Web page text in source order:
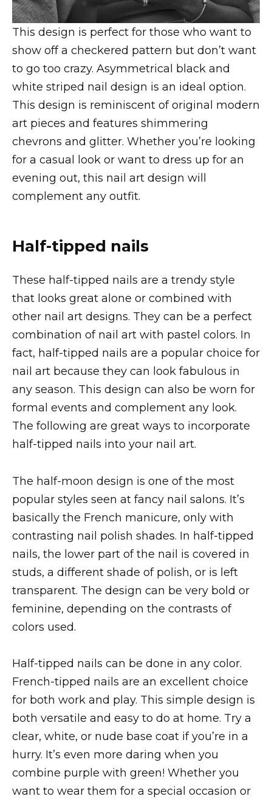
This design is perfect for those who want to
show off a checkered pattern but don’t want
to go too crazy. Asymmetrical black and
white striped nail design is an ideal option.
This design is reminiscent of original modern
art pieces and features shimmering
chevrons and glitter. Whether you’re looking
for a casual look or want to dress up for an
evening out, this nail art design will
complement any outfit.
Half-tipped nails
These half-tipped nails are a trendy style
that looks great alone or combined with
other nail art designs. They can be a perfect
combination of nail art with pastel colors. In
fact, half-tipped nails are a popular choice for
nail art because they can look fabulous in
any season. This design can also be worn for
formal events and complement any look.
The following are great ways to incorporate
half-tipped nails into your nail art.
The half-moon design is one of the most
popular styles seen at fancy nail salons. It’s
basically the French manicure, only with
contrasting nail polish shades. In half-tipped
nails, the lower part of the nail is covered in
studs, a different shade of polish, or is left
transparent. The design can be very bold or
feminine, depending on the contrasts of
colors used.
Half-tipped nails can be done in any color.
French-tipped nails are an excellent choice
for both work and play. This simple design is
both versatile and easy to do at home. Try a
clear, white, or nude base coat if you’re in a
hurry. It’s even more daring when you
combine purple with green! Whether you
want to wear them for a special occasion or